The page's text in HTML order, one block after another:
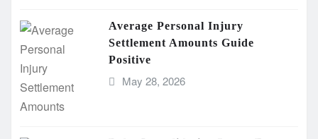
Average Personal Injury
Settlement Amounts Guide
Positive
May 28, 2026